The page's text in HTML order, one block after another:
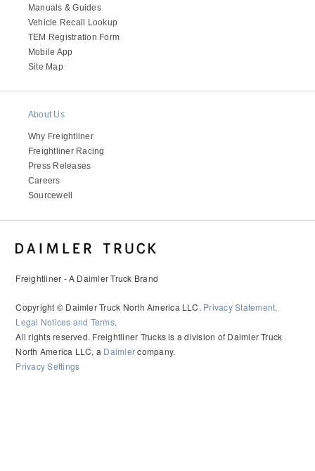
Cascadia
Manuals & Guides
Vehicle Recall Lookup
TEM Registration Form
Mobile App
Site Map
About Us
Why Freightliner
Freightliner Racing
Press Releases
Careers
Sourcewell
Freightliner - A Daimler Truck Brand
Copyright © Daimler Truck North America LLC. Privacy Statement,
Legal Notices and Terms.
All rights reserved. Freightliner Trucks is a division of Daimler Truck
North America LLC, a Daimlercompany.
Privacy Settings